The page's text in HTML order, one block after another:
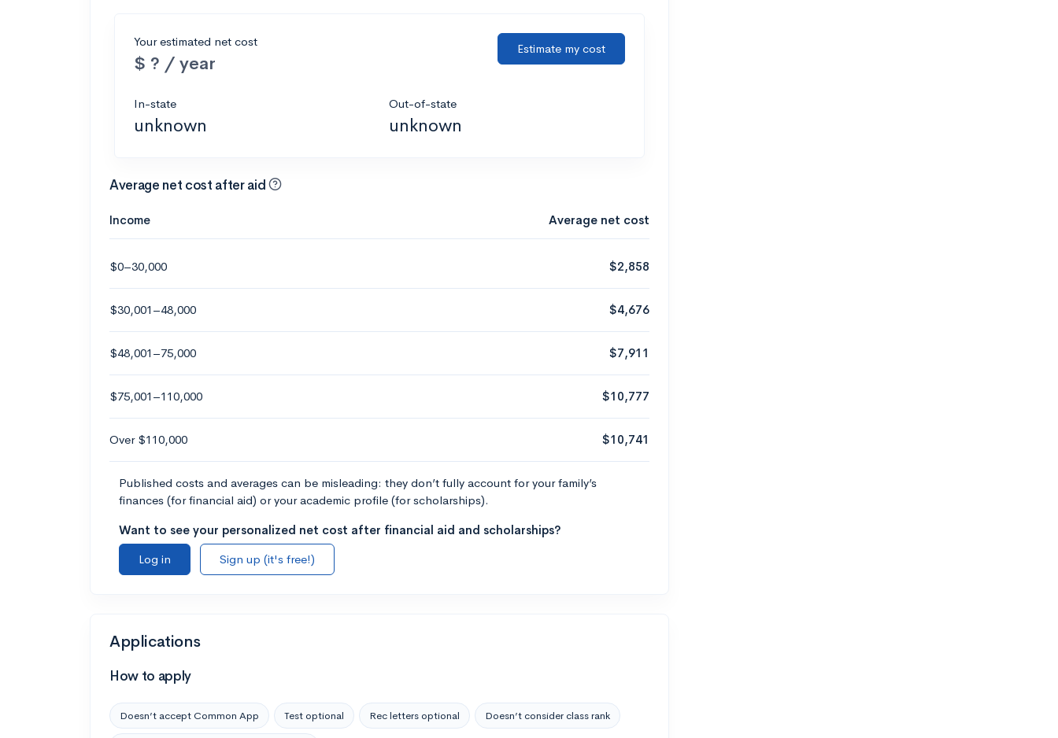
Your estimated net cost
$ ? / year
Estimate my cost
In-state
unknown
Out-of-state
unknown
Average net cost after aid
Income Average net cost
$0–30,000 $2,858
$30,001–48,000 $4,676
$48,001–75,000 $7,911
$75,001–110,000 $10,777
Over $110,000 $10,741
Published costs and averages can be misleading: they don’t fully account for your family’s
finances (for financial aid) or your academic profile (for scholarships).
Want to see your personalized net cost after financial aid and scholarships?
Log in
Sign up (it's free!)
Applications
How to apply
Doesn’t accept Common App Test optional Rec letters optional Doesn’t consider class rank